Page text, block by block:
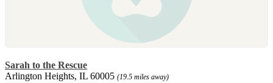
Sarah to the Rescue
Arlington Heights, IL 60005 (19.5 miles away)